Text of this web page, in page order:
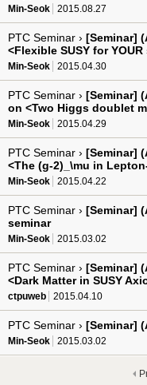
Min-Seok 2015.08.27
PTC Seminar › [Seminar]
<Flexible SUSY for
Min-Seok 2015.04.30
PTC Seminar › [Seminar]
on <Two Higgs doublet
Min-Seok 2015.04.29
PTC Seminar › [Seminar]
<The (g-2)_\mu in
Min-Seok 2015.04.22
PTC Seminar › [Seminar]
seminar
Min-Seok 2015.03.02
PTC Seminar › [Seminar]
<Dark Matter in SUSY
ctpuweb 2015.04.10
PTC Seminar › [Seminar]
Min-Seok 2015.03.02